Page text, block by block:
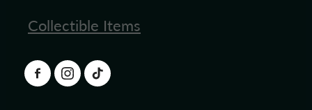
Collectible Items